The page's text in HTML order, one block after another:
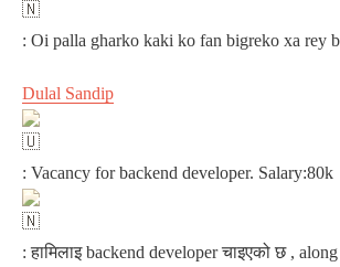
: Oi palla gharko kaki ko fan bigreko xa rey
Dulal Sandip
: Vacancy for backend developer. Salary:80k
: हामिलाइ backend developer चाइएको छ ,